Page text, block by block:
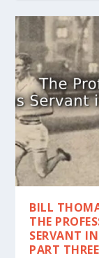
BILL
THE
SERVANT
PART